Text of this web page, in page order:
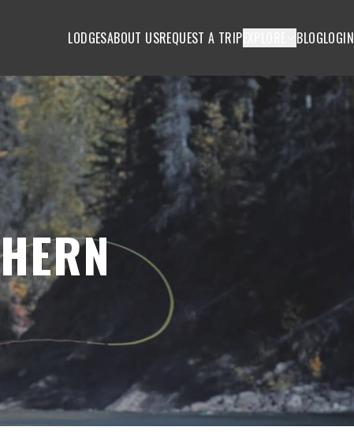
LODGESABOUT USREQUEST A TRIP BLOGLOGIN